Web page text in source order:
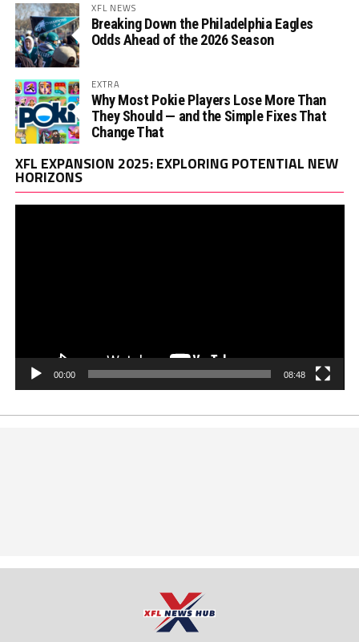
XFL NEWS
Breaking Down the Philadelphia Eagles
Odds Ahead of the 2026 Season
EXTRA
Why Most Pokie Players Lose More Than
They Should — and the Simple Fixes That
Change That
XFL EXPANSION 2025: EXPLORING POTENTIAL NEW
HORIZONS
00:00 08:48